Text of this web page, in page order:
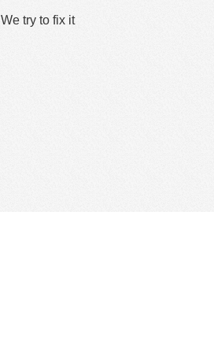
We try to fix it